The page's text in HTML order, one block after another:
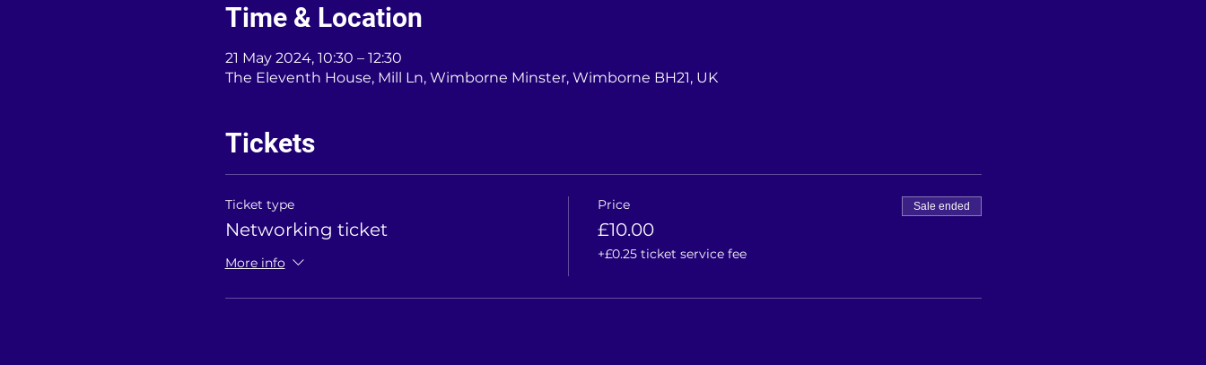
Time & Location
21 May 2024, 10:30 – 12:30
The Eleventh House, Mill Ln, Wimborne Minster, Wimborne BH21, UK
Tickets
Ticket type
Networking ticket
More info
Price
£10.00
+£0.25 ticket service fee
Sale ended